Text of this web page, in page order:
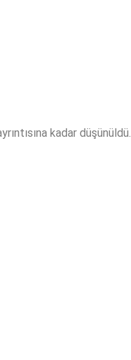
kadar düşünüldü.